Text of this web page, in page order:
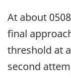
At about
final
threshold at
second